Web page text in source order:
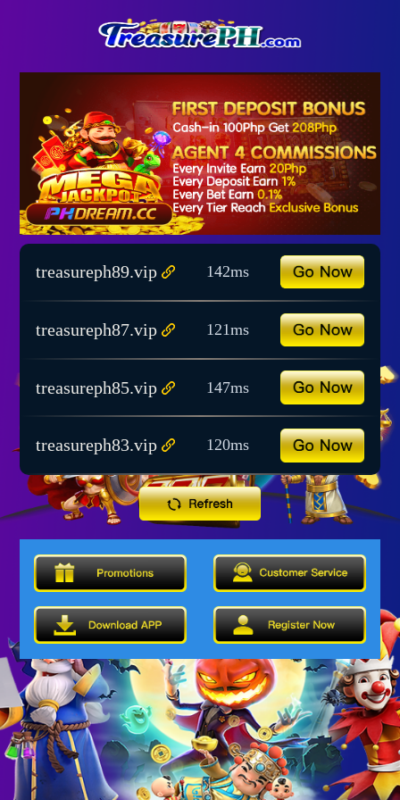
treasureph89.vip 142ms
treasureph87.vip 121ms
treasureph85.vip 147ms
treasureph83.vip 120ms